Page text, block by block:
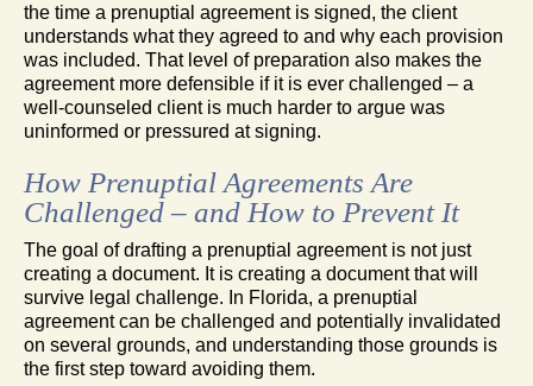
the time a prenuptial agreement is signed, the client
understands what they agreed to and why each provision
was included. That level of preparation also makes the
agreement more defensible if it is ever challenged – a
well-counseled client is much harder to argue was
uninformed or pressured at signing.
How Prenuptial Agreements Are
Challenged – and How to Prevent It
The goal of drafting a prenuptial agreement is not just
creating a document. It is creating a document that will
survive legal challenge. In Florida, a prenuptial
agreement can be challenged and potentially invalidated
on several grounds, and understanding those grounds is
the first step toward avoiding them.